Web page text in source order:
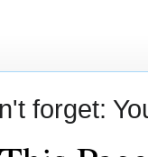
forget: